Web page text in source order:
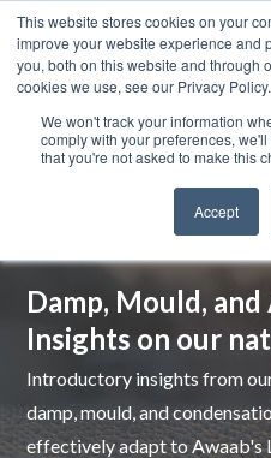
This website stores cookies on your
improve your website experience and
you, both on this website and through
cookies we use, see our Privacy Policy.
We won't track your information
comply with your preferences,
that you're not asked to make this
Accept
Damp, Mould, and
Insights on our
Introductory insights from
damp, mould, and
effectively adapt to Awaab's